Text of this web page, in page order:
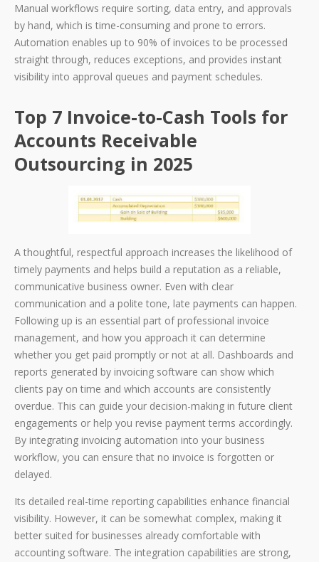
Manual workflows require sorting, data entry, and approvals
by hand, which is time-consuming and prone to errors.
Automation enables up to 90% of invoices to be processed
straight through, reduces exceptions, and provides instant
visibility into approval queues and payment schedules.
Top 7 Invoice-to-Cash Tools for
Accounts Receivable
Outsourcing in 2025
A thoughtful, respectful approach increases the likelihood of
timely payments and helps build a reputation as a reliable,
communicative business owner. Even with clear
communication and a polite tone, late payments can happen.
Following up is an essential part of professional invoice
management, and how you approach it can determine
whether you get paid promptly or not at all. Dashboards and
reports generated by invoicing software can show which
clients pay on time and which accounts are consistently
overdue. This can guide your decision-making in future client
engagements or help you revise payment terms accordingly.
By integrating invoicing automation into your business
workflow, you can ensure that no invoice is forgotten or
delayed.
Its detailed real-time reporting capabilities enhance financial
visibility. However, it can be somewhat complex, making it
better suited for businesses already comfortable with
accounting software. The integration capabilities are strong,